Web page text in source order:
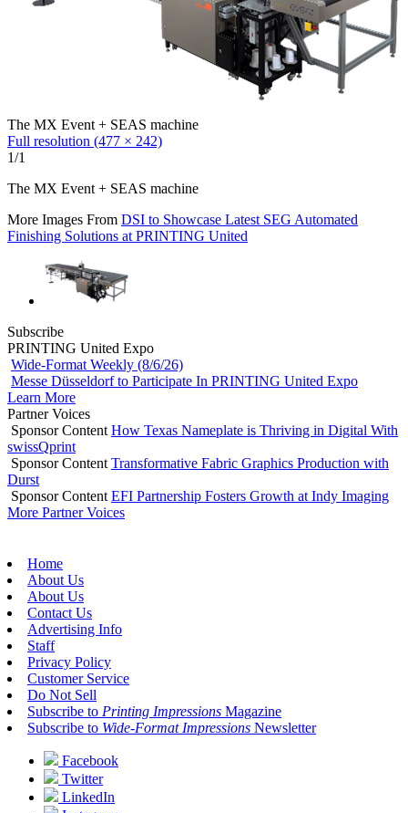
The MX Event + SEAS machine
Full resolution (477 × 242)
1/1
The MX Event + SEAS machine
More Images From DSI to Showcase Latest SEG Automated
Finishing Solutions at PRINTING United
Subscribe
PRINTING United Expo
Wide-Format Weekly (8/6/26)
Messe Düsseldorf to Participate In PRINTING United Expo
Learn More
Partner Voices
Sponsor Content How Texas Nameplate is Thriving in Digital With
swissQprint
Sponsor Content Transformative Fabric Graphics Production with
Durst
Sponsor Content EFI Partnership Fosters Growth at Indy Imaging
More Partner Voices
Home
About Us
About Us
Contact Us
Advertising Info
Staff
Privacy Policy
Customer Service
Do Not Sell
Subscribe to Printing Impressions Magazine
Subscribe to Wide-Format Impressions Newsletter
Facebook
Twitter
LinkedIn